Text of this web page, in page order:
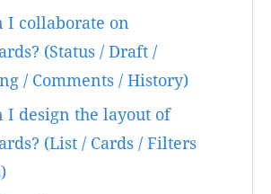
I collaborate on
(Status / Draft /
/ Comments / History)
I design the layout of
(List / Cards / Filters